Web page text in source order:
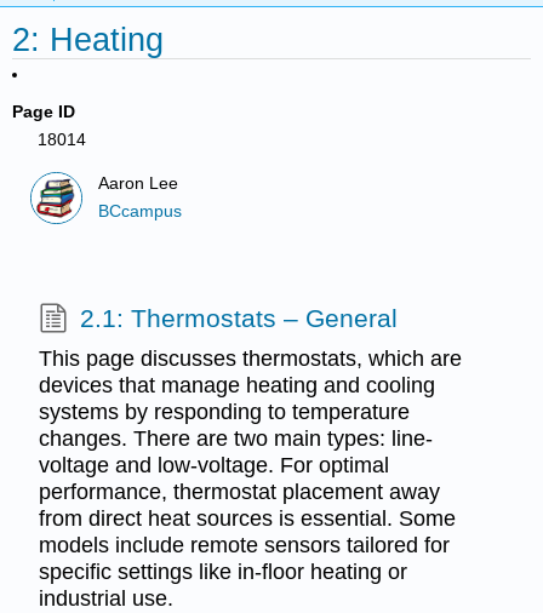
2: Heating
Page ID
18014
Aaron Lee
BCcampus
2.1: Thermostats – General
This page discusses thermostats, which are
devices that manage heating and cooling
systems by responding to temperature
changes. There are two main types: line-
voltage and low-voltage. For optimal
performance, thermostat placement away
from direct heat sources is essential. Some
models include remote sensors tailored for
specific settings like in-floor heating or
industrial use.